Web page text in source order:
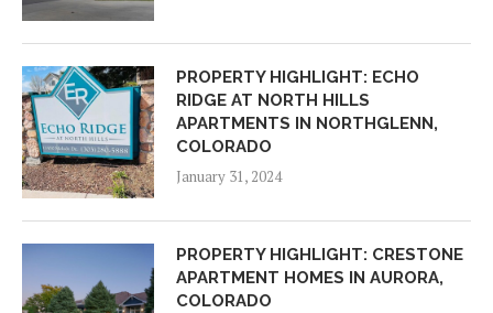
PROPERTY HIGHLIGHT: ECHO
RIDGE AT NORTH HILLS
APARTMENTS IN NORTHGLENN,
COLORADO
January 31, 2024
PROPERTY HIGHLIGHT: CRESTONE
APARTMENT HOMES IN AURORA,
COLORADO